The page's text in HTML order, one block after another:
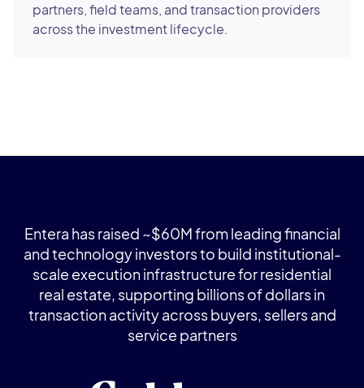
partners, field teams, and transaction providers
across the investment lifecycle.
Entera has raised ~$60M from leading financial
and technology investors to build institutional-
scale execution infrastructure for residential
real estate, supporting billions of dollars in
transaction activity across buyers, sellers and
service partners